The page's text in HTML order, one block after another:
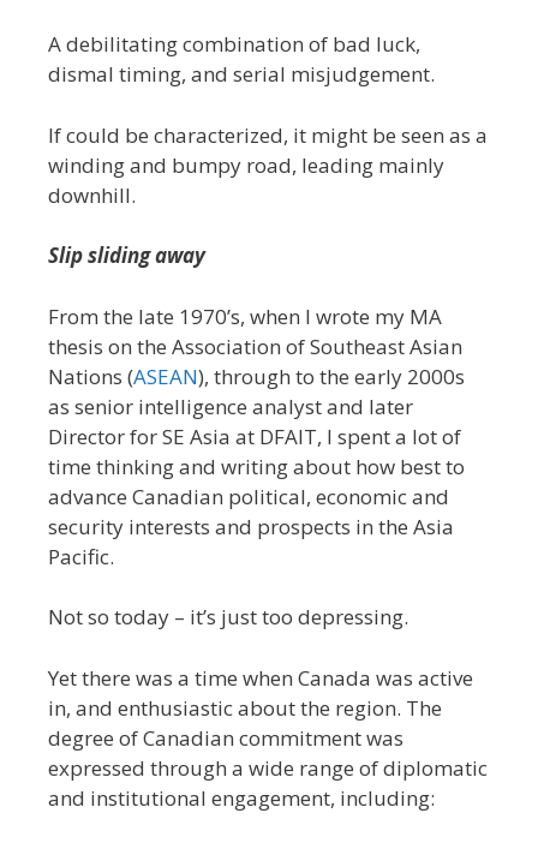
A debilitating combination of bad luck,
dismal timing, and serial misjudgement.
If could be characterized, it might be seen as a
winding and bumpy road, leading mainly
downhill.
Slip sliding away
From the late 1970’s, when I wrote my MA
thesis on the Association of Southeast Asian
Nations (ASEAN), through to the early 2000s
as senior intelligence analyst and later
Director for SE Asia at DFAIT, I spent a lot of
time thinking and writing about how best to
advance Canadian political, economic and
security interests and prospects in the Asia
Pacific.
Not so today – it’s just too depressing.
Yet there was a time when Canada was active
in, and enthusiastic about the region. The
degree of Canadian commitment was
expressed through a wide range of diplomatic
and institutional engagement, including: